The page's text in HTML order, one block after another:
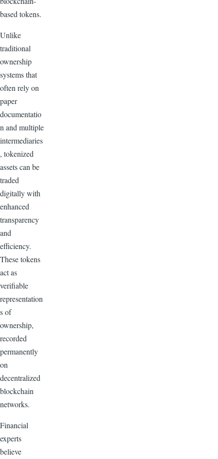
based tokens.
Unlike
traditional
ownership
systems that
often rely on
paper
documentatio
n and multiple
intermediaries
, tokenized
assets can be
traded
digitally with
enhanced
transparency
and
efficiency.
These tokens
act as
verifiable
representation
s of
ownership,
recorded
permanently
on
decentralized
blockchain
networks.
Financial
experts
believe